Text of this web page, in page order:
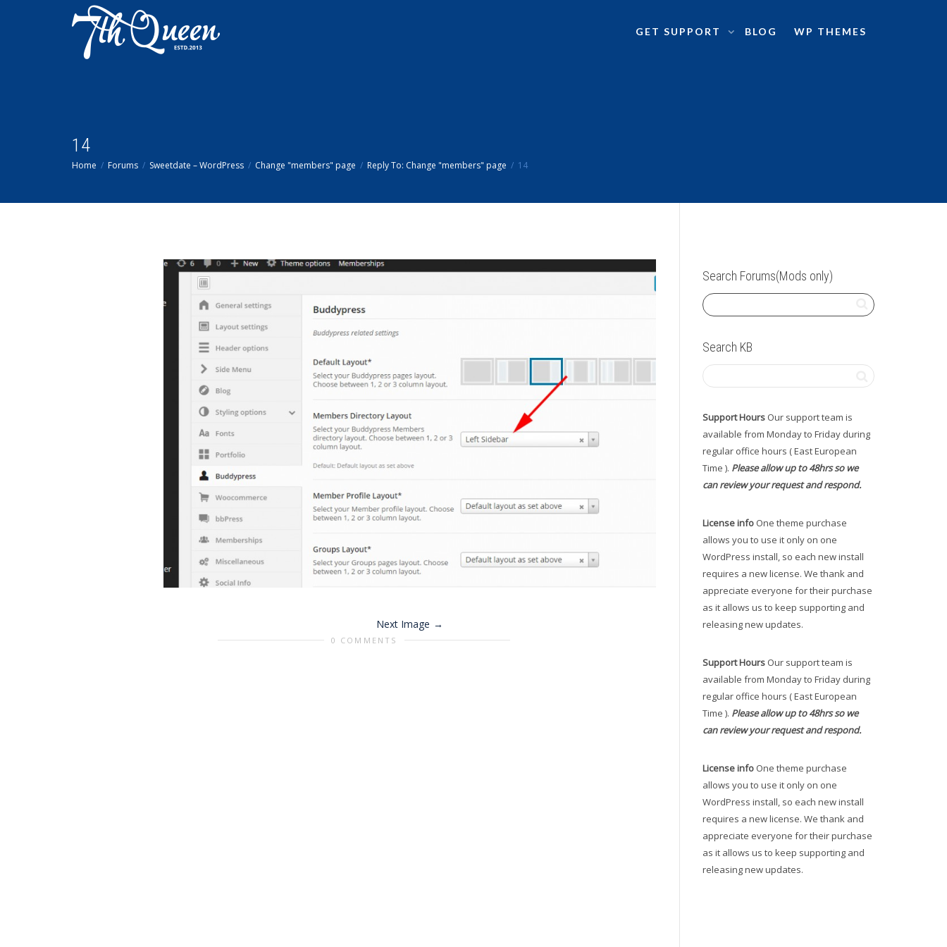
GET SUPPORT BLOG WP THEMES
14
Home Forums Sweetdate – WordPress Change "members" page Reply To: Change "members" page 14
Next Image
0 COMMENTS
Search Forums(Mods only)
Search KB
Support Hours Our support team is
available from Monday to Friday during
regular office hours ( East European
Time ). Please allow up to 48hrs so we
can review your request and respond.
License info One theme purchase
allows you to use it only on one
WordPress install, so each new install
requires a new license. We thank and
appreciate everyone for their purchase
as it allows us to keep supporting and
releasing new updates.
Support Hours Our support team is
available from Monday to Friday during
regular office hours ( East European
Time ). Please allow up to 48hrs so we
can review your request and respond.
License info One theme purchase
allows you to use it only on one
WordPress install, so each new install
requires a new license. We thank and
appreciate everyone for their purchase
as it allows us to keep supporting and
releasing new updates.